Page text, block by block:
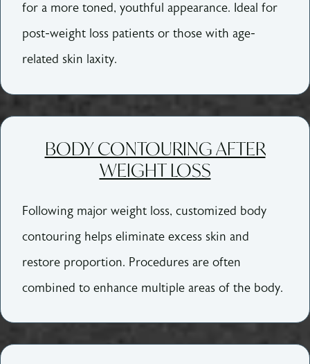
for a more toned, youthful appearance. Ideal for
post-weight loss patients or those with age-
related skin laxity.
BODY CONTOURING AFTER
WEIGHT LOSS
Following major weight loss, customized body
contouring helps eliminate excess skin and
restore proportion. Procedures are often
combined to enhance multiple areas of the body.